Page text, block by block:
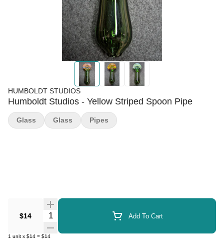
HUMBOLDT STUDIOS
Humboldt Studios - Yellow Striped Spoon Pipe
$14 Quantity Selector Add To Cart
1 unit x $14 = $14
Glass Glass Pipes